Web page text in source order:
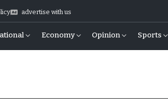
advertise with us
Economy Opinion Sports